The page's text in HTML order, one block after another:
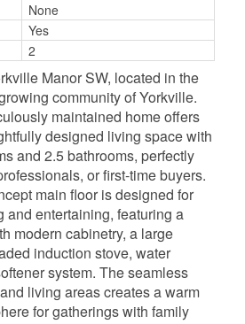
None
Yes
2
Manor SW, located in the
community of Yorkville.
maintained home offers
designed living space with
and 2.5 bathrooms, perfectly
or first-time buyers.
main floor is designed for
and entertaining, featuring a
modern cabinetry, a large
induction stove, water
system. The seamless
living areas creates a warm
for gatherings with family